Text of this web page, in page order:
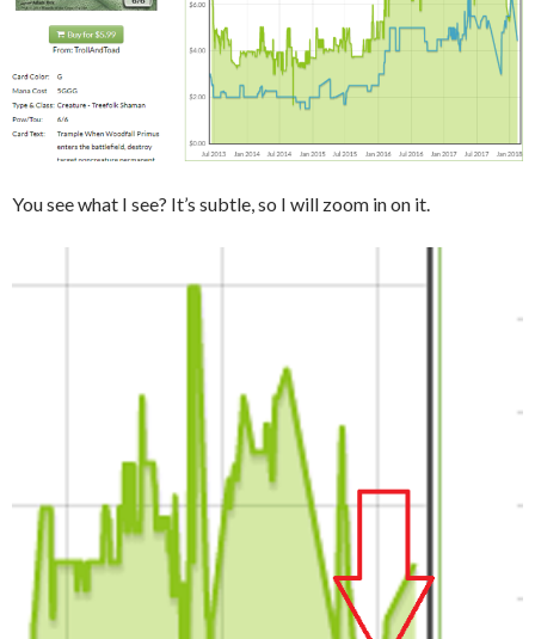
You see what I see? It’s subtle, so I will zoom in on it.